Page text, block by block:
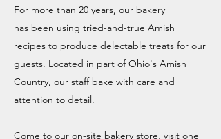
For more than 20 years, our bakery
has been using tried-and-true Amish
recipes to produce delectable treats for our
guests. Located in part of Ohio's Amish
Country, our staff bake with care and
attention to detail.
Come to our on-site bakery store, visit one